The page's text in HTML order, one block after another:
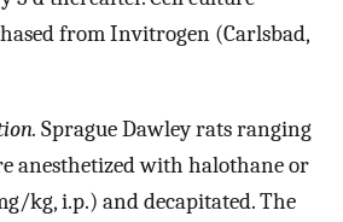
from Invitrogen (Carlsbad,
Sprague Dawley rats ranging
anesthetized with halothane or
kg, i.p.) and decapitated. The